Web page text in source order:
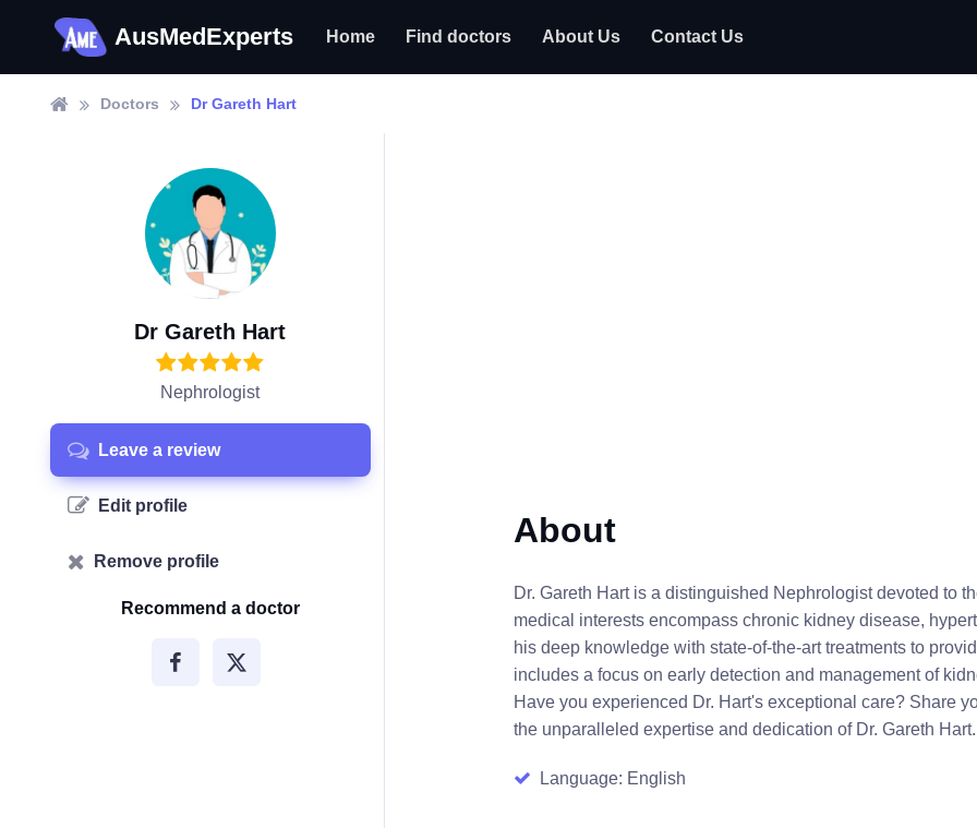
AusMedExperts Home Find doctors About Us Contact Us
Doctors Dr Gareth Hart
Dr Gareth Hart
Nephrologist
Leave a review
Edit profile
Remove profile
Recommend a doctor
About
Dr. Gareth Hart is a distinguished Nephrologist devoted to
medical interests encompass chronic kidney disease,
his deep knowledge with state-of-the-art treatments to
includes a focus on early detection and management of
Have you experienced Dr. Hart's exceptional care? Share
the unparalleled expertise and dedication of Dr. Gareth
Language: English